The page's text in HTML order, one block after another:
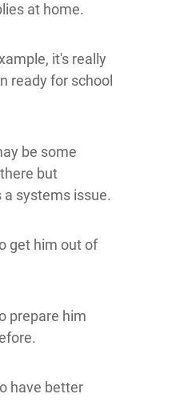
at home.
it's really
ready for school
be some
but
systems issue.
get him out of
prepare him
have better